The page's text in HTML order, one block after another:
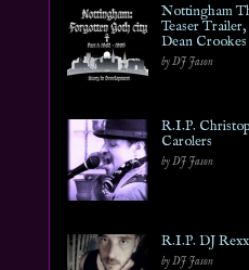
Nottingham
Teaser Trailer,
Dean Crookes
by DJ Jason
R.I.P.
Carolers
by DJ Jason
R.I.P. DJ
by DJ Jason